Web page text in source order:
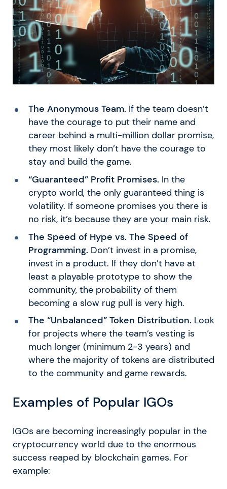
The Anonymous Team. If the team doesn’t
have the courage to put their name and
career behind a multi-million dollar promise,
they most likely don’t have the courage to
stay and build the game.
“Guaranteed” Profit Promises. In the
crypto world, the only guaranteed thing is
volatility. If someone promises you there is
no risk, it’s because they are your main risk.
The Speed of Hype vs. The Speed of
Programming. Don’t invest in a promise,
invest in a product. If they don’t have at
least a playable prototype to show the
community, the probability of them
becoming a slow rug pull is very high.
The “Unbalanced” Token Distribution. Look
for projects where the team’s vesting is
much longer (minimum 2-3 years) and
where the majority of tokens are distributed
to the community and game rewards.
Examples of Popular IGOs
IGOs are becoming increasingly popular in the
cryptocurrency world due to the enormous
success reaped by blockchain games. For
example: